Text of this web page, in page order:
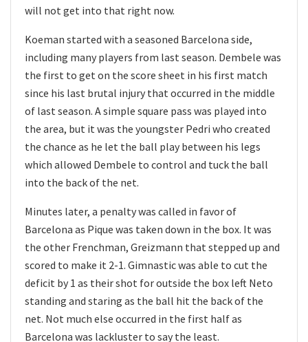
will not get into that right now.
Koeman started with a seasoned Barcelona side,
including many players from last season. Dembele was
the first to get on the score sheet in his first match
since his last brutal injury that occurred in the middle
of last season. A simple square pass was played into
the area, but it was the youngster Pedri who created
the chance as he let the ball play between his legs
which allowed Dembele to control and tuck the ball
into the back of the net.
Minutes later, a penalty was called in favor of
Barcelona as Pique was taken down in the box. It was
the other Frenchman, Greizmann that stepped up and
scored to make it 2-1. Gimnastic was able to cut the
deficit by 1 as their shot for outside the box left Neto
standing and staring as the ball hit the back of the
net. Not much else occurred in the first half as
Barcelona was lackluster to say the least.